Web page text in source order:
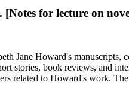
for lecture on
Jane Howard's manuscripts,
stories, book reviews, and
related to Howard's work.